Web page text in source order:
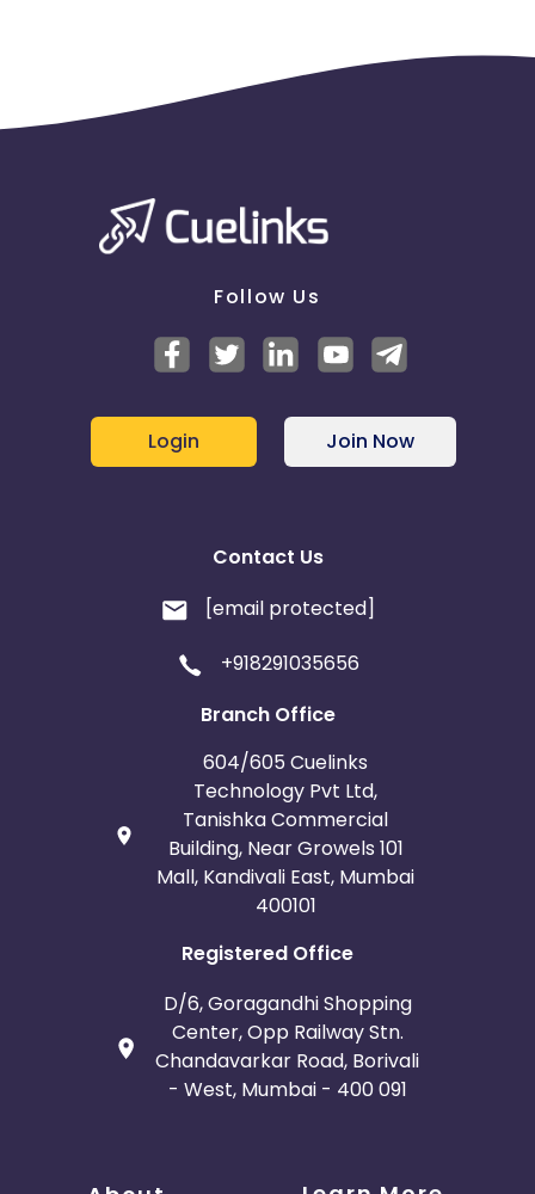
Follow Us
Login Join Now
Contact Us
[email protected]
+918291035656
Branch Office
604/605 Cuelinks
Technology Pvt Ltd,
Tanishka Commercial
Building, Near Growels 101
Mall, Kandivali East, Mumbai
400101
Registered Office
D/6, Goragandhi Shopping
Center, Opp Railway Stn.
Chandavarkar Road, Borivali
- West, Mumbai - 400 091